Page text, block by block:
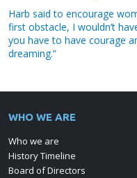
Harb said to encourage
first obstacle, I wouldn’t
you have to have courage
dreaming.”
WHO WE ARE
Who we are
History Timeline
Board of Directors